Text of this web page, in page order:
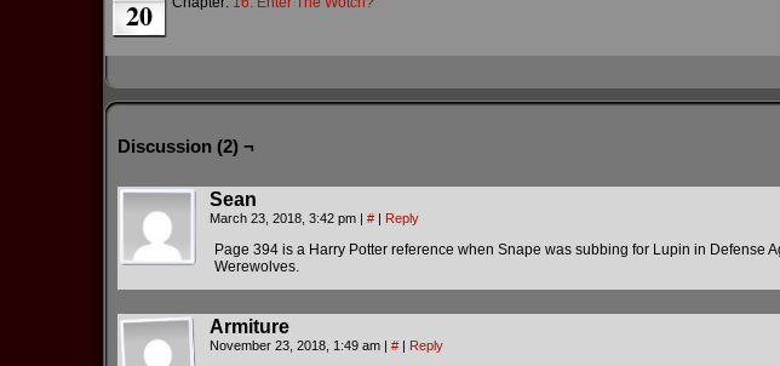
20
Discussion (2) ¬
Sean
March 23, 2018, 3:42 pm | # | Reply
Page 394 is a Harry Potter reference when Snape was subbing for Lupin in Defense
Werewolves.
Armiture
November 23, 2018, 1:49 am | # | Reply